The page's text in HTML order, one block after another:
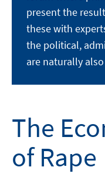
present the
these with
the political,
are naturally
The
of Rape